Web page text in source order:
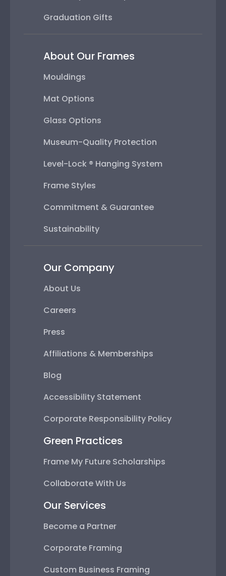
Graduation Gifts
About Our Frames
Mouldings
Mat Options
Glass Options
Museum-Quality Protection
Level-Lock ® Hanging System
Frame Styles
Commitment & Guarantee
Sustainability
Our Company
About Us
Careers
Press
Affiliations & Memberships
Blog
Accessibility Statement
Corporate Responsibility Policy
Green Practices
Frame My Future Scholarships
Collaborate With Us
Our Services
Become a Partner
Corporate Framing
Custom Business Framing